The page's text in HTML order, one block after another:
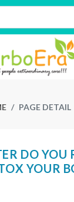
PAGE DETAIL
DO YOU
YOUR